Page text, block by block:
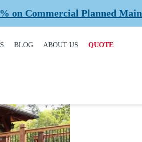
Planned Maintenance
BLOG ABOUT US
OUR HISTORY
SAFETY
QUOTE